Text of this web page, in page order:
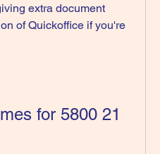
extra document
of Quickoffice if you're
for 5800 21